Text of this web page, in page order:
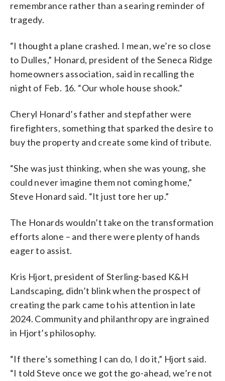
remembrance rather than a searing reminder of
tragedy.
“I thought a plane crashed. I mean, we’re so close
to Dulles,” Honard, president of the Seneca Ridge
homeowners association, said in recalling the
night of Feb. 16. “Our whole house shook.”
Cheryl Honard’s father and stepfather were
firefighters, something that sparked the desire to
buy the property and create some kind of tribute.
“She was just thinking, when she was young, she
could never imagine them not coming home,”
Steve Honard said. “It just tore her up.”
The Honards wouldn’t take on the transformation
efforts alone – and there were plenty of hands
eager to assist.
Kris Hjort, president of Sterling-based K&H
Landscaping, didn’t blink when the prospect of
creating the park came to his attention in late
2024. Community and philanthropy are ingrained
in Hjort’s philosophy.
“If there’s something I can do, I do it,” Hjort said.
“I told Steve once we got the go-ahead, we’re not